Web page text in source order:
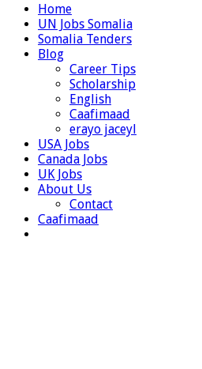
Home
UN Jobs Somalia
Somalia Tenders
Blog
Career Tips
Scholarship
English
Caafimaad
erayo jaceyl
USA Jobs
Canada Jobs
UK Jobs
About Us
Contact
Caafimaad